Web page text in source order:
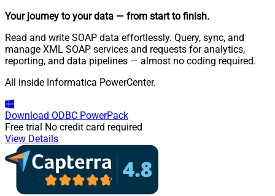
Your journey to your data — from start to finish.
Read and write SOAP data effortlessly. Query, sync, and
manage XML SOAP services and requests for analytics,
reporting, and data pipelines — almost no coding required.
All inside Informatica PowerCenter.
Download ODBC PowerPack
Free trial No credit card required
View Details